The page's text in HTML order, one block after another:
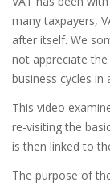
many taxpayers,
after itself. We
not appreciate
business cycles in
This video
re-visiting the
is then linked to
The purpose of